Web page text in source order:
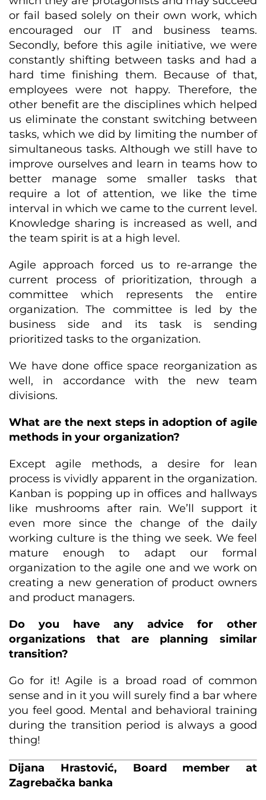
or fail based solely on their own work, which
encouraged our IT and business teams.
Secondly, before this agile initiative, we were
constantly shifting between tasks and had a
hard time finishing them. Because of that,
employees were not happy. Therefore, the
other benefit are the disciplines which helped
us eliminate the constant switching between
tasks, which we did by limiting the number of
simultaneous tasks. Although we still have to
improve ourselves and learn in teams how to
better manage some smaller tasks that
require a lot of attention, we like the time
interval in which we came to the current level.
Knowledge sharing is increased as well, and
the team spirit is at a high level.
Agile approach forced us to re-arrange the
current process of prioritization, through a
committee which represents the entire
organization. The committee is led by the
business side and its task is sending
prioritized tasks to the organization.
We have done office space reorganization as
well, in accordance with the new team
divisions.
What are the next steps in adoption of agile
methods in your organization?
Except agile methods, a desire for lean
process is vividly apparent in the organization.
Kanban is popping up in offices and hallways
like mushrooms after rain. We’ll support it
even more since the change of the daily
working culture is the thing we seek. We feel
mature enough to adapt our formal
organization to the agile one and we work on
creating a new generation of product owners
and product managers.
Do you have any advice for other
organizations that are planning similar
transition?
Go for it! Agile is a broad road of common
sense and in it you will surely find a bar where
you feel good. Mental and behavioral training
during the transition period is always a good
thing!
Dijana Hrastović, Board member at
Zagrebačka banka